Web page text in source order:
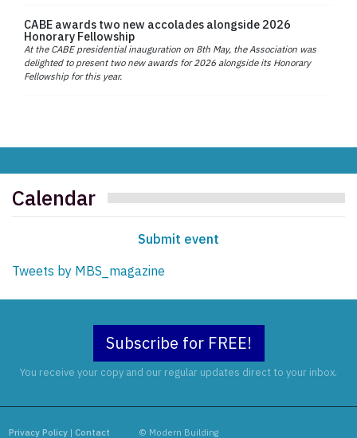
CABE awards two new accolades alongside 2026
Honorary Fellowship
At the CABE presidential inauguration on 8th May, the Association was
delighted to present two new awards for 2026 alongside its Honorary
Fellowship for this year.
Calendar
Submit event
Tweets by MBS_magazine
Subscribe for FREE!
You receive your copy and our regular updates direct to your inbox.
Privacy Policy |Contact © Modern Building